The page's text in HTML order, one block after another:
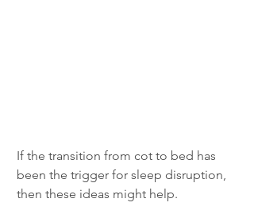
If the transition from cot to bed has
been the trigger for sleep disruption,
then these ideas might help.